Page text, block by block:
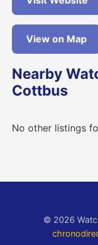
View on Map
Nearby
Cottbus
No other listings
© 2026